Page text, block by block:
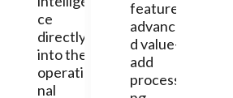
ce
directly
into the
operatio
nal
features
advance
d value-
add
processi